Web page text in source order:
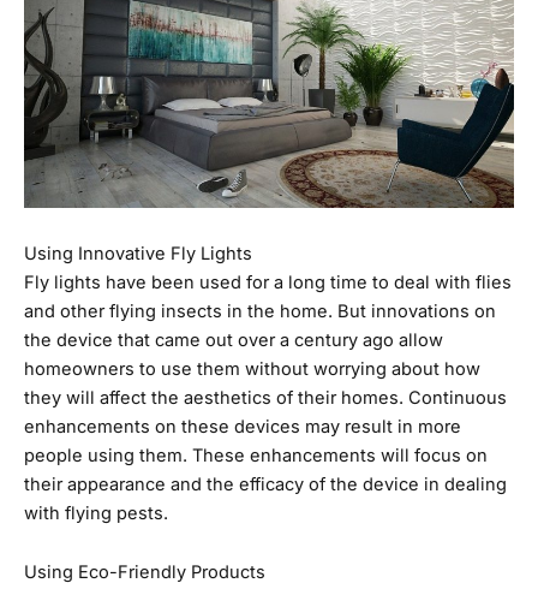
Using Innovative Fly Lights
Fly lights have been used for a long time to deal with flies
and other flying insects in the home. But innovations on
the device that came out over a century ago allow
homeowners to use them without worrying about how
they will affect the aesthetics of their homes. Continuous
enhancements on these devices may result in more
people using them. These enhancements will focus on
their appearance and the efficacy of the device in dealing
with flying pests.
Using Eco-Friendly Products